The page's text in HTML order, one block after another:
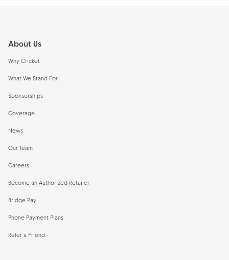
About Us
Why Cricket
What We Stand For
Sponsorships
Coverage
News
Our Team
Careers
Become an Authorized Retailer
Bridge Pay
Phone Payment Plans
Refer a Friend